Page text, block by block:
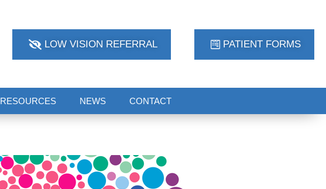
LOW VISION REFERRAL PATIENT FORMS
RESOURCES NEWS CONTACT